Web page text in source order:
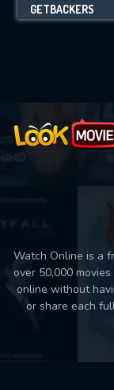
GETBACKERS
Watch Online is a
over 50,000
online without
or share each